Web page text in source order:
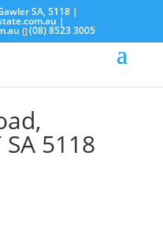
SA, 5118 |
|
(08) 8523 3005
SA 5118